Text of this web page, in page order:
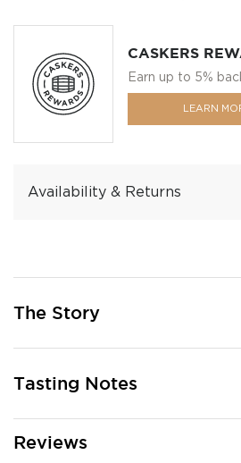
CASKERS
Earn up to 5%
LEARN
Availability & Returns
The Story
Tasting Notes
Reviews